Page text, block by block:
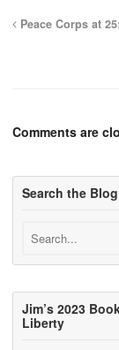
Peace Corps at
Comments are
Search the Blog
Jim’s 2023
Liberty